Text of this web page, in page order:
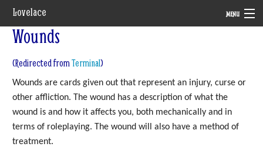
Lovelace MENU
System
Setting
Rules
Navigation
Wounds
(Redirected fromTerminal)
Wounds are cards given out that represent an injury, curse or
other affliction. The wound has a description of what the
wound is and how it affects you, both mechanically and in
terms of roleplaying. The wound will also have a method of
treatment.